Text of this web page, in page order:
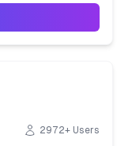
2972+ Users